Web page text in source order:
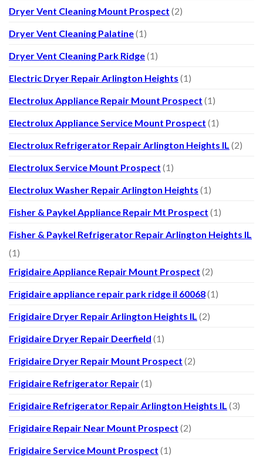
Dryer Vent Cleaning Mount Prospect (2)
Dryer Vent Cleaning Palatine(1)
Dryer Vent Cleaning Park Ridge(1)
Electric Dryer Repair Arlington Heights (1)
Electrolux Appliance Repair Mount Prospect (1)
Electrolux Appliance Service Mount Prospect (1)
Electrolux Refrigerator Repair Arlington Heights IL (2)
Electrolux Service Mount Prospect (1)
Electrolux Washer Repair Arlington Heights (1)
Fisher & Paykel Appliance Repair Mt Prospect (1)
Fisher & Paykel Refrigerator Repair Arlington Heights IL
(1)
Frigidaire Appliance Repair Mount Prospect (2)
Frigidaire appliance repair park ridge il 60068(1)
Frigidaire Dryer Repair Arlington Heights IL (2)
Frigidaire Dryer Repair Deerfield (1)
Frigidaire Dryer Repair Mount Prospect (2)
Frigidaire Refrigerator Repair(1)
Frigidaire Refrigerator Repair Arlington Heights IL (3)
Frigidaire Repair Near Mount Prospect (2)
Frigidaire Service Mount Prospect (1)